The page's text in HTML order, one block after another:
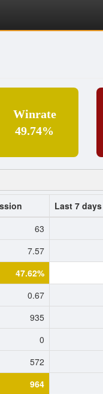
Winrate
49.74%
Last 7 days
63
7.57
47.62%
0.67
935
0
572
964